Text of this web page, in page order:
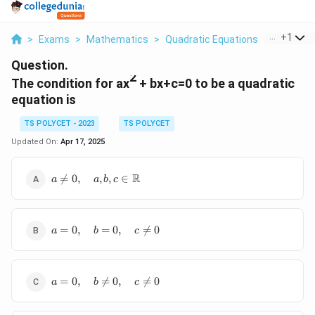
> Exams > Mathematics > Quadratic Equations The
+1
Question.
The condition for ax2 + bx+c=0 to be a quadratic
equation is
TS POLYCET - 2023
TS POLYCET
Updated On: Apr 17, 2025
a \neq 0,
\quad a, b, c
a 
= 0, a,b, c ∈ R
a = 0,
c
a = 0, b = 0, c 
= 0
a = 0,
a = 0, b 
= 0, c 
= 0